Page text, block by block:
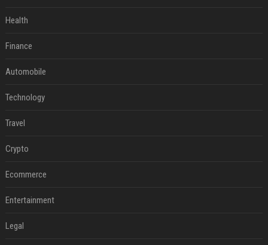
Health
Finance
Automobile
Technology
Travel
Crypto
Ecommerce
Entertainment
Legal